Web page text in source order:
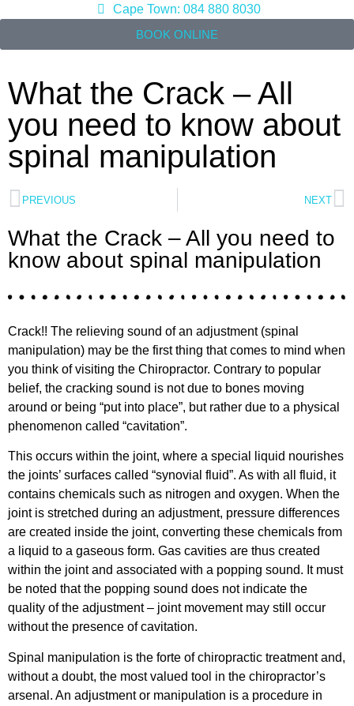
Cape Town: 084 880 8030
BOOK ONLINE
What the Crack – All
you need to know about
spinal manipulation
PREVIOUS NEXT
What the Crack – All you need to
know about spinal manipulation
Crack!! The relieving sound of an adjustment (spinal
manipulation) may be the first thing that comes to mind when
you think of visiting the Chiropractor. Contrary to popular
belief, the cracking sound is not due to bones moving
around or being “put into place”, but rather due to a physical
phenomenon called “cavitation”.
This occurs within the joint, where a special liquid nourishes
the joints’ surfaces called “synovial fluid”. As with all fluid, it
contains chemicals such as nitrogen and oxygen. When the
joint is stretched during an adjustment, pressure differences
are created inside the joint, converting these chemicals from
a liquid to a gaseous form. Gas cavities are thus created
within the joint and associated with a popping sound. It must
be noted that the popping sound does not indicate the
quality of the adjustment – joint movement may still occur
without the presence of cavitation.
Spinal manipulation is the forte of chiropractic treatment and,
without a doubt, the most valued tool in the chiropractor’s
arsenal. An adjustment or manipulation is a procedure in